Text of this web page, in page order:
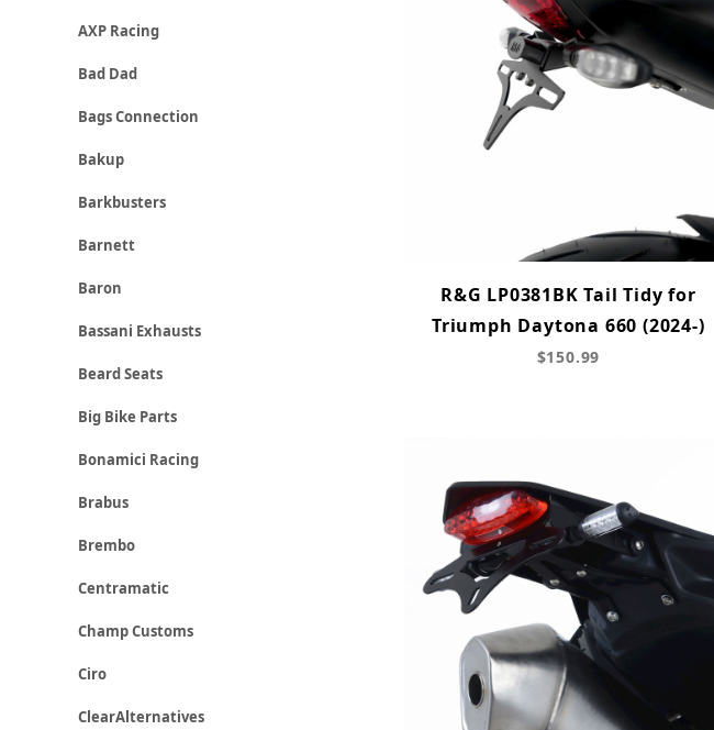
AXP Racing
Bad Dad
Bags Connection
Bakup
Barkbusters
Barnett
Baron
Bassani Exhausts
Beard Seats
Big Bike Parts
Bonamici Racing
Brabus
Brembo
Centramatic
Champ Customs
Ciro
ClearAlternatives
R&G LP0381BK Tail Tidy for
Triumph Daytona 660 (2024-)
$150.99